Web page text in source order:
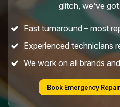
glitch, we’ve
Fast turnaround – most
Experienced technicians
We work on all brands
Book Emergency Repair